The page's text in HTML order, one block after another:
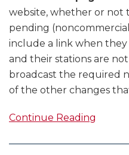
website, whether or not
pending
include a link when
and their stations are
broadcast the required
of the other changes
Continue Reading